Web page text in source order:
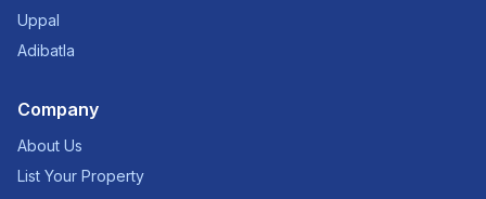
Uppal
Adibatla
Company
About Us
List Your Property